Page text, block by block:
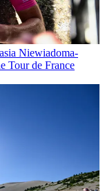
Niewiadoma-
Tour de France